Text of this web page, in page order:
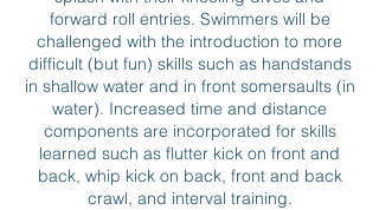
forward roll entries. Swimmers will be
challenged with the introduction to more
difficult (but fun) skills such as handstands
in shallow water and in front somersaults (in
water). Increased time and distance
components are incorporated for skills
learned such as flutter kick on front and
back, whip kick on back, front and back
crawl, and interval training.